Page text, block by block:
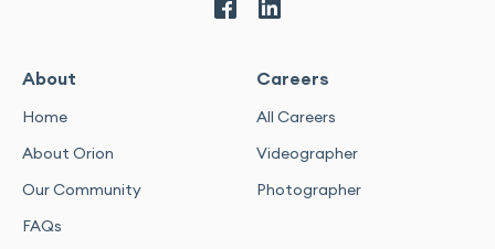
About
Home
About Orion
Our Community
FAQs
Careers
All Careers
Videographer
Photographer